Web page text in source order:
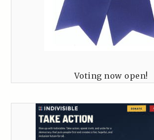
Voting now open!